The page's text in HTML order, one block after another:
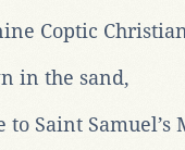
Coptic
in the sand,
Saint Samuel’s